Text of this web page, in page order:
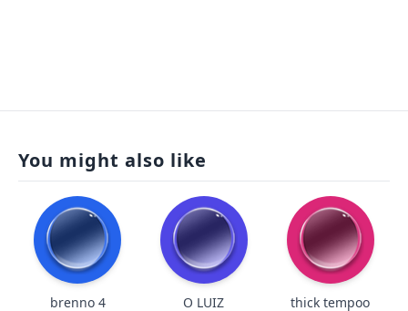
You might also like
brenno 4 O LUIZ thick tempoo